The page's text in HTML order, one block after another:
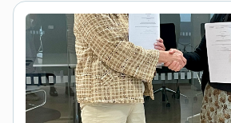
Enhancing collaboration for global